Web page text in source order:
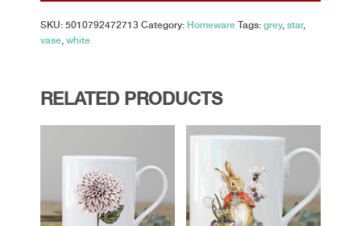
SKU: 5010792472713 Category: Homeware Tags: grey, star,
vase, white
RELATED PRODUCTS